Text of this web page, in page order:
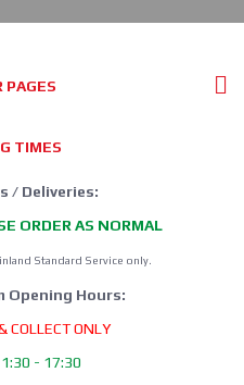
PAGES
TIMES
/ Deliveries:
ORDER AS NORMAL
Standard Service only.
Opening Hours:
COLLECT ONLY
- 17:30